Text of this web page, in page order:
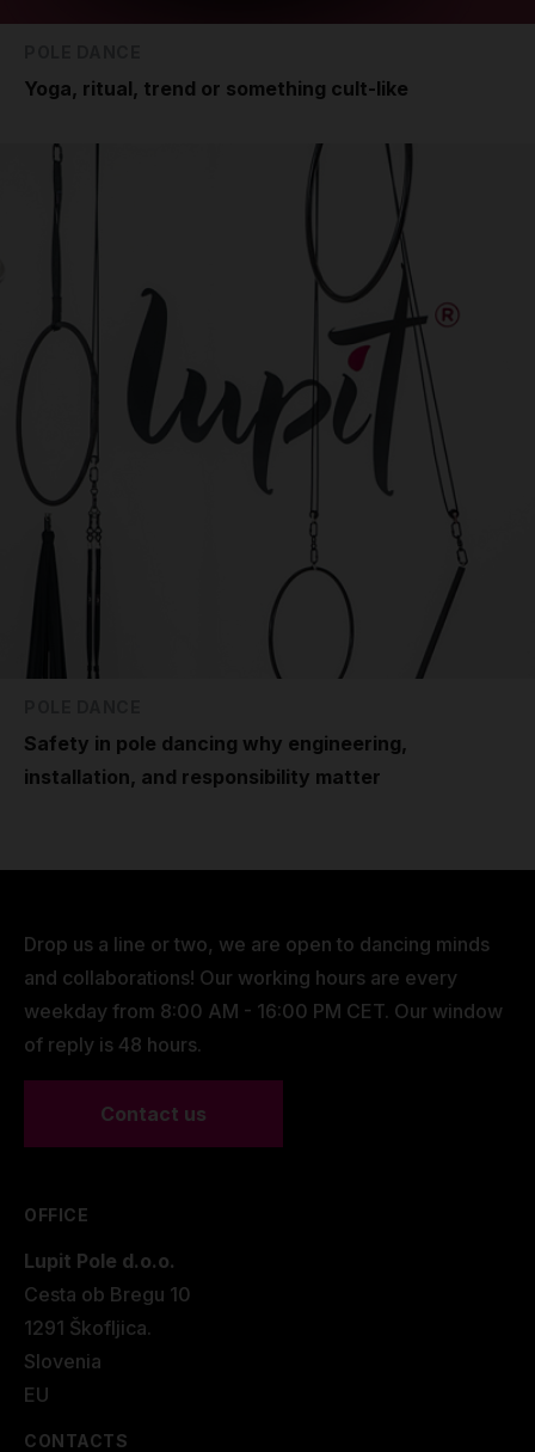
Yoga, ritual, trend or something cult-like
Safety in pole dancing why engineering,
installation, and responsibility matter
Drop us a line or two, we are open to dancing minds
and collaborations! Our working hours are every
weekday from 8:00 AM - 16:00 PM CET. Our window
of reply is 48 hours.
Contact us
OFFICE
Lupit Pole d.o.o.
Cesta ob Bregu 10
1291 Škofljica.
Slovenia
EU
CONTACTS